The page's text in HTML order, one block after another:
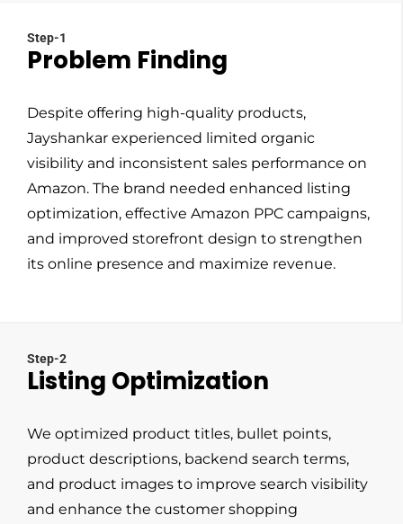
Step-1
Problem Finding
Despite offering high-quality products,
Jayshankar experienced limited organic
visibility and inconsistent sales performance on
Amazon. The brand needed enhanced listing
optimization, effective Amazon PPC campaigns,
and improved storefront design to strengthen
its online presence and maximize revenue.
Step-2
Listing Optimization
We optimized product titles, bullet points,
product descriptions, backend search terms,
and product images to improve search visibility
and enhance the customer shopping